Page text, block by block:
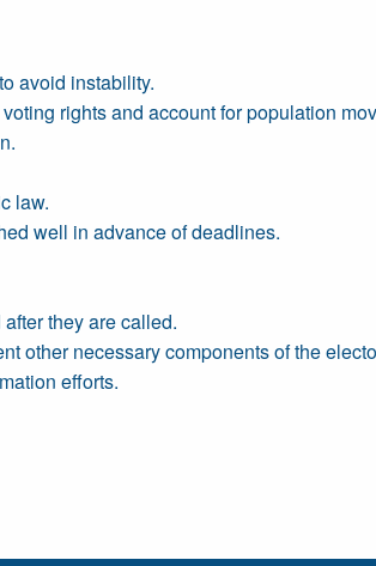
avoid instability.
rights and account for population
law.
well in advance of deadlines.
they are called.
other necessary components of the
efforts.